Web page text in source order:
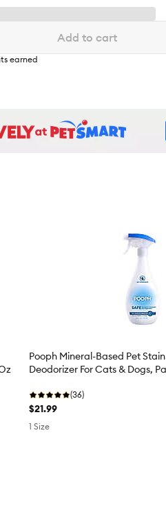
Add to cart
earned
Pooph Mineral-Based Pet
Deodorizer For Cats & Dogs,
(36)
$21.99
1 Size